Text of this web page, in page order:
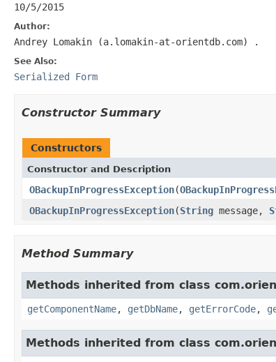
10/5/2015
Author:
Andrey Lomakin (a.lomakin-at-orientdb.com) .
See Also:
Serialized Form
Constructor Summary
Constructors
Constructor and Description
OBackupInProgressException(
OBackupInProgressException(String message,
Method Summary
Methods inherited from class
getComponentName, getDbName, getErrorCode,
Methods inherited from class